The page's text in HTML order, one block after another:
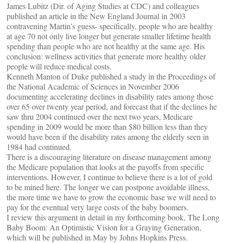
James Lubitz (Dir. of Aging Studies at CDC) and colleagues
published an article in the New England Journal in 2003
contravening Martin’s guess- specifically, people who are healthy
at age 70 not only live longer but generate smaller lifetime health
spending than people who are not healthy at the same age. His
conclusion: wellness activities that generate more healthy older
people will reduce medical costs.
Kenneth Manton of Duke published a study in the Proceedings of
the National Academic of Sciences in November 2006
documenting accelerating declines in disability rates among those
over 65 over twenty year period, and forecast that if the declines he
saw thru 2004 continued over the next two years, Medicare
spending in 2009 would be more than $80 billion less than they
would have been if the disability rates among the elderly seen in
1984 had continued.
There is a discouraging literature on disease management among
the Medicare population that looks at the payoffs from specific
interventions. However, I continue to believe there is a lot of gold
to be mined here. The longer we can postpone avoidable illness,
the more time we have to grow the economic base we will need to
pay for the eventual very large costs of the baby boomers.
I review this argument in detail in my forthcoming book, The Long
Baby Boom: An Optimistic Vision for a Graying Generation,
which will be published in May by Johns Hopkins Press.